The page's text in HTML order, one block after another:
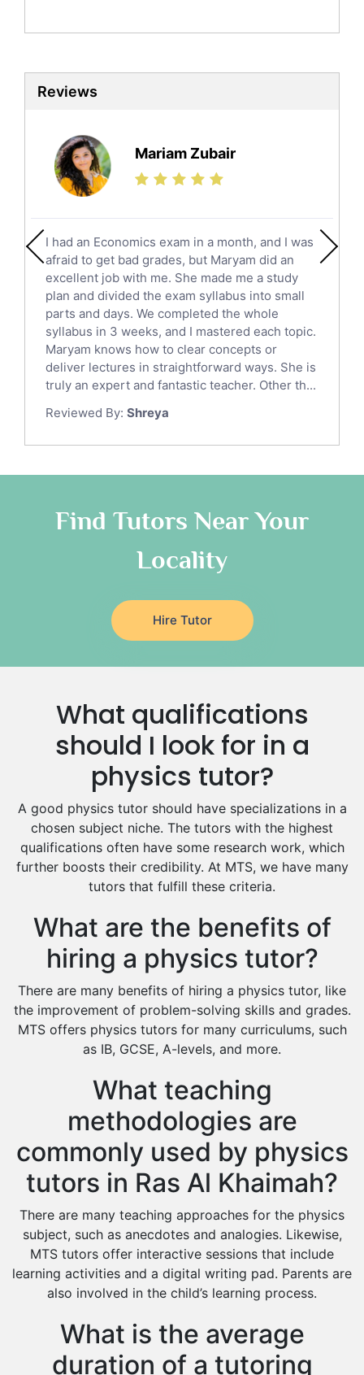
Biochemistry Tutors
Sat Tutors
Ielts Tutors
Science Tutors
Finance Tutors
Calculus Tutors
English Literature Tutors
Political Sciences Tutors
English Language Tutors
Sat English Tutors
Law Tutors
Ict Tutors
Gre English Tutors
Sat Math Tutors
Tok Tutors
Anatomy Tutors
Classical-Greek Tutors
Religious-Studies Tutors
Japanese Tutors
German Tutors
Government And Politics Tutors
Media Studies Tutors
Drama Tutors
Hindi Tutors
Excel Analysis Tutors
Food And Nutrition Tutors
Design And Technology Tutors
Extended Essay Tutors
Cas Tutors
Environmental Management Tutors
Islamic Studies Tutors
Reviews
Mariam Zubair
I had an Economics exam in a month, and I was
afraid to get bad grades, but Maryam did an
excellent job with me. She made me a study
plan and divided the exam syllabus into small
parts and days. We completed the whole
syllabus in 3 weeks, and I mastered each topic.
Maryam knows how to clear concepts or
deliver lectures in straightforward ways. She is
truly an expert and fantastic teacher. Other th...
Reviewed By: Shreya
Find Tutors Near Your
Locality
Hire Tutor
What qualifications
should I look for in a
physics tutor?
A good physics tutor should have specializations in a
chosen subject niche. The tutors with the highest
qualifications often have some research work, which
further boosts their credibility. At MTS, we have many
tutors that fulfill these criteria.
What are the benefits of
hiring a physics tutor?
There are many benefits of hiring a physics tutor, like
the improvement of problem-solving skills and grades.
MTS offers physics tutors for many curriculums, such
as IB, GCSE, A-levels, and more.
What teaching
methodologies are
commonly used by physics
tutors in Ras Al Khaimah?
There are many teaching approaches for the physics
subject, such as anecdotes and analogies. Likewise,
MTS tutors offer interactive sessions that include
learning activities and a digital writing pad. Parents are
also involved in the child’s learning process.
What is the average
duration of a tutoring